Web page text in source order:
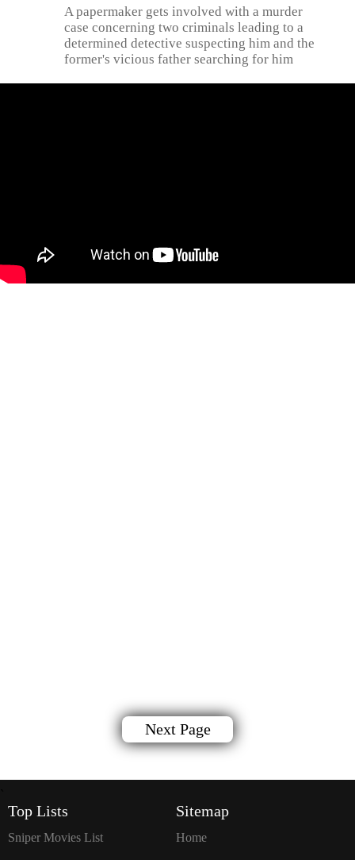
A papermaker gets involved with a murder
case concerning two criminals leading to a
determined detective suspecting him and the
former's vicious father searching for him
Next Page
Top Lists
Sniper Movies List
Sitemap
Home